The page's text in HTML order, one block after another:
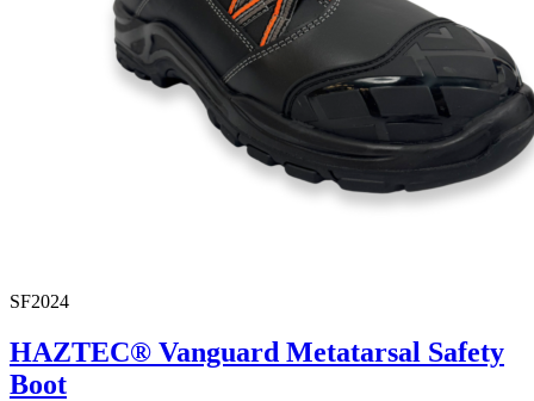
SF2024
HAZTEC® Vanguard Metatarsal Safety
Boot